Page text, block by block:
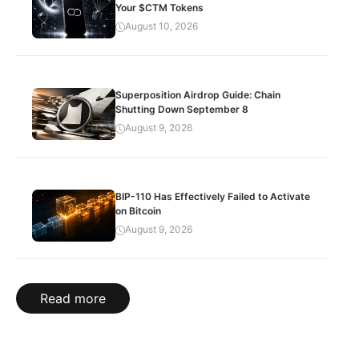
Your $CTM Tokens
August 10, 2026
Superposition Airdrop Guide: Chain
Shutting Down September 8
August 9, 2026
BIP-110 Has Effectively Failed to Activate
on Bitcoin
August 9, 2026
Read more